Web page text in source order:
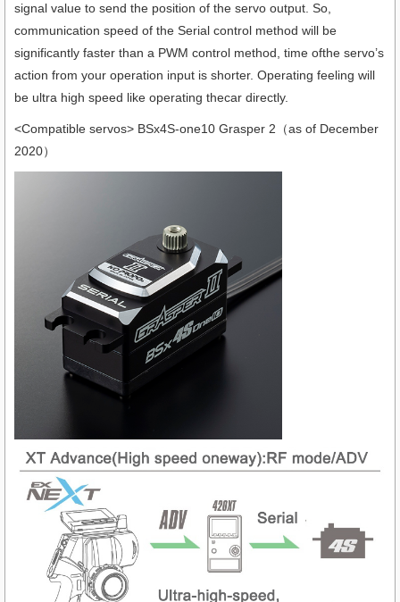
signal value to send the position of the servo output. So,
communication speed of the Serial control method will be
significantly faster than a PWM control method, time ofthe servo’s
action from your operation input is shorter. Operating feeling will
be ultra high speed like operating thecar directly.
<Compatible servos> BSx4S-one10 Grasper 2（as of December
2020）